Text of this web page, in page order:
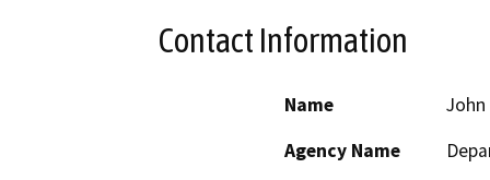
Contact Information
Name
Agency Name